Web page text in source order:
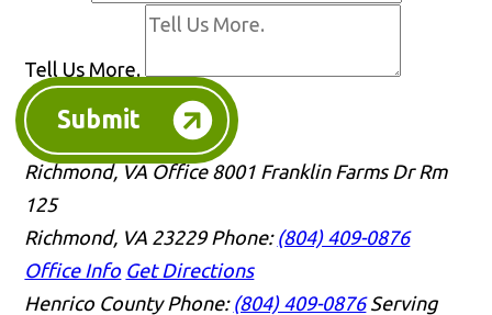
Tell Us More.
Submit
Richmond, VA Office 8001 Franklin Farms Dr Rm
125
Richmond, VA 23229 Phone: (804) 409-0876
Office Info Get Directions
Henrico County Phone: (804) 409-0876 Serving